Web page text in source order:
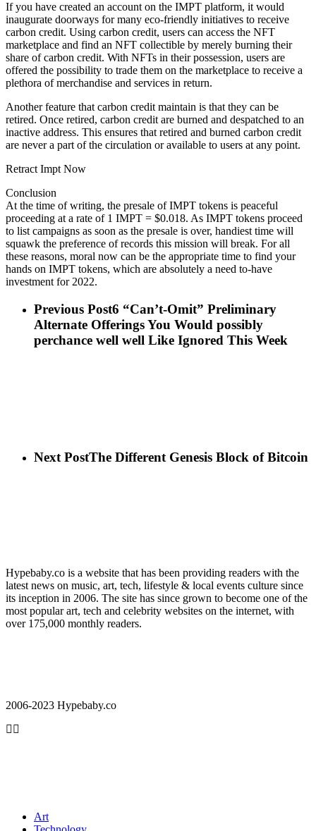
If you have created an account on the IMPT platform, it would
inaugurate doorways for many eco-friendly initiatives to receive
carbon credit. Using carbon credit, users can access the NFT
marketplace and find an NFT collectible by merely burning their
share of carbon credit. With NFTs in their possession, users are
offered the possibility to trade them on the marketplace to receive a
plethora of merchandise and services in return.
Another feature that carbon credit maintain is that they can be
retired. Once retired, carbon credit are burned and despatched to an
inactive address. This ensures that retired and burned carbon credit
are never a part of the circulation or available to users at any point.
Retract Impt Now
Conclusion
At the time of writing, the presale of IMPT tokens is peaceful
proceeding at a rate of 1 IMPT = $0.018. As IMPT tokens proceed
to list campaigns as soon as the presale is over, handiest time will
squawk the preference of records this mission will break. For all
these reasons, moral now can be the appropriate time to find your
hands on IMPT tokens, which are absolutely a need to-have
investment for 2022.
Previous Post6 “Can’t-Omit” Preliminary
Alternate Offerings You Would possibly
perchance well well Like Ignored This Week
Next PostThe Different Genesis Block of Bitcoin
Hypebaby.co is a website that has been providing readers with the
latest news on music, art, tech, lifestyle & local events culture since
its inception in 2006. The site has since grown to become one of the
most popular art, tech and celebrity websites on the internet, with
over 175,000 monthly readers.
2006-2023 Hypebaby.co
Art